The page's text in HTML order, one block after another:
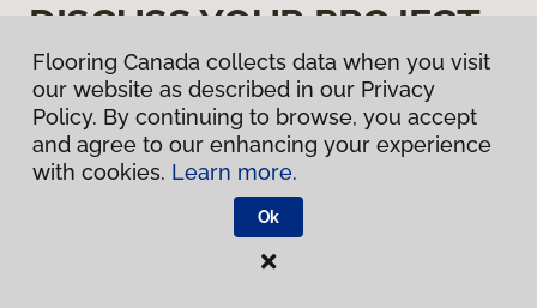
DISCUSS YOUR PROJECT
WITH US TODAY
Book Appointment
Flooring Canada collects data when you visit
our website as described in our Privacy
Policy. By continuing to browse, you accept
and agree to our enhancing your experience
with cookies. Learn more.
Ok